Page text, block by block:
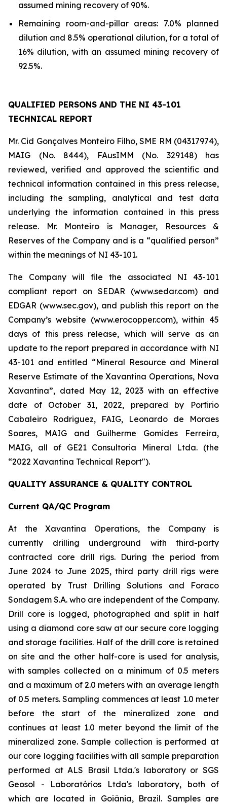
assumed mining recovery of 90%.
Remaining room-and-pillar areas: 7.0% planned
dilution and 8.5% operational dilution, for a total of
16% dilution, with an assumed mining recovery of
92.5%.
QUALIFIED PERSONS AND THE NI 43-101
TECHNICAL REPORT
Mr. Cid Gonçalves Monteiro Filho, SME RM (04317974),
MAIG (No. 8444), FAusIMM (No. 329148) has
reviewed, verified and approved the scientific and
technical information contained in this press release,
including the sampling, analytical and test data
underlying the information contained in this press
release. Mr. Monteiro is Manager, Resources &
Reserves of the Company and is a “qualified person”
within the meanings of NI 43-101.
The Company will file the associated NI 43-101
compliant report on SEDAR (www.sedar.com) and
EDGAR (www.sec.gov), and publish this report on the
Company’s website (www.erocopper.com), within 45
days of this press release, which will serve as an
update to the report prepared in accordance with NI
43-101 and entitled “Mineral Resource and Mineral
Reserve Estimate of the Xavantina Operations, Nova
Xavantina”, dated May 12, 2023 with an effective
date of October 31, 2022, prepared by Porfirio
Cabaleiro Rodriguez, FAIG, Leonardo de Moraes
Soares, MAIG and Guilherme Gomides Ferreira,
MAIG, all of GE21 Consultoria Mineral Ltda. (the
“2022 Xavantina Technical Report").
QUALITY ASSURANCE & QUALITY CONTROL
Current QA/QC Program
At the Xavantina Operations, the Company is
currently drilling underground with third-party
contracted core drill rigs. During the period from
June 2024 to June 2025, third party drill rigs were
operated by Trust Drilling Solutions and Foraco
Sondagem S.A. who are independent of the Company.
Drill core is logged, photographed and split in half
using a diamond core saw at our secure core logging
and storage facilities. Half of the drill core is retained
on site and the other half-core is used for analysis,
with samples collected on a minimum of 0.5 meters
and a maximum of 2.0 meters with an average length
of 0.5 meters. Sampling commences at least 1.0 meter
before the start of the mineralized zone and
continues at least 1.0 meter beyond the limit of the
mineralized zone. Sample collection is performed at
our core logging facilities with all sample preparation
performed at ALS Brasil Ltda.'s laboratory or SGS
Geosol - Laboratórios Ltda's laboratory, both of
which are located in Goiânia, Brazil. Samples are